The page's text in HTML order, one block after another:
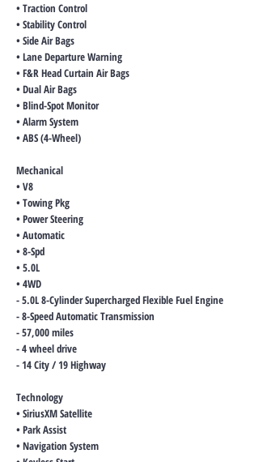
• Traction Control
• Stability Control
• Side Air Bags
• Lane Departure Warning
• F&R Head Curtain Air Bags
• Dual Air Bags
• Blind-Spot Monitor
• Alarm System
• ABS (4-Wheel)
Mechanical
• V8
• Towing Pkg
• Power Steering
• Automatic
• 8-Spd
• 5.0L
• 4WD
- 5.0L 8-Cylinder Supercharged Flexible Fuel Engine
- 8-Speed Automatic Transmission
- 57,000 miles
- 4 wheel drive
- 14 City / 19 Highway
Technology
• SiriusXM Satellite
• Park Assist
• Navigation System